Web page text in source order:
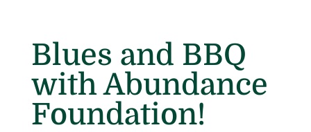
Blues and BBQ
with Abundance
Foundation!